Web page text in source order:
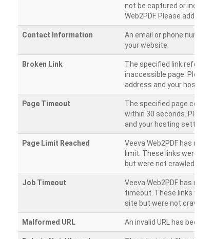
not be captured or
Web2PDF. Please add
Contact Information
An email or phone
your website.
Broken Link
The specified link
inaccessible page. Please
address and your hosting
Page Timeout
The specified page could
within 30 seconds. Please
and your hosting settings.
Page Limit Reached
Veeva Web2PDF has
limit. These links were
but were not crawled.
Job Timeout
Veeva Web2PDF has
timeout. These links were
site but were not crawled.
Malformed URL An invalid URL has been